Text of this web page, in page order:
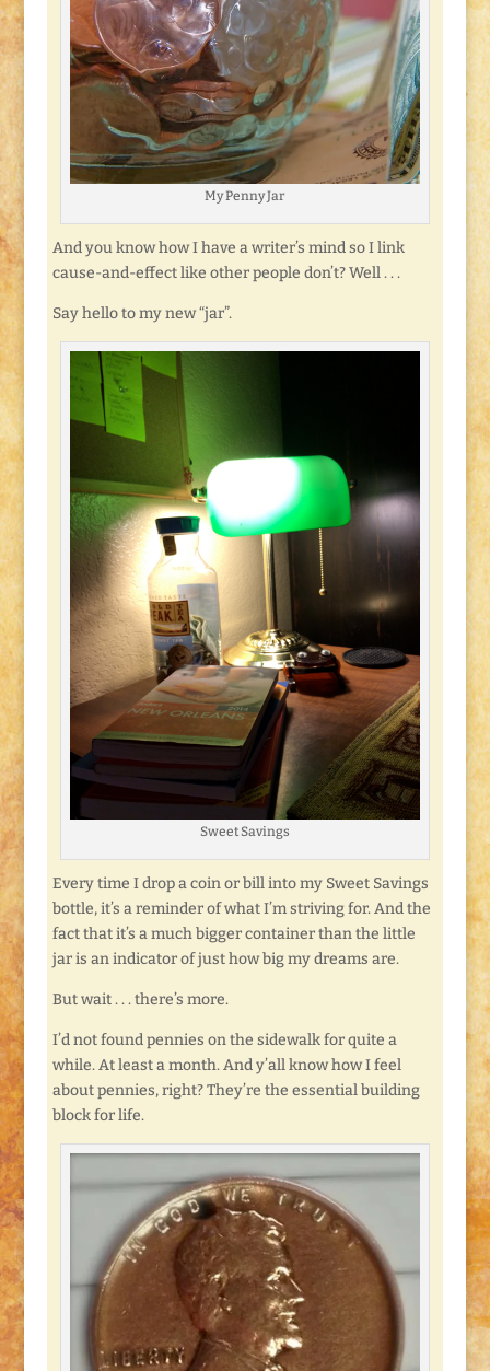
My Penny Jar
And you know how I have a writer’s mind so I link
cause-and-effect like other people don’t? Well . . .
Say hello to my new “jar”.
Sweet Savings
Every time I drop a coin or bill into my Sweet Savings
bottle, it’s a reminder of what I’m striving for. And the
fact that it’s a much bigger container than the little
jar is an indicator of just how big my dreams are.
But wait . . . there’s more.
I’d not found pennies on the sidewalk for quite a
while. At least a month. And y’all know how I feel
about pennies, right? They’re the essential building
block for life.